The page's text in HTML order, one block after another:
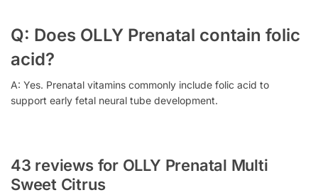
Q: Does OLLY Prenatal contain folic
acid?
A: Yes. Prenatal vitamins commonly include folic acid to
support early fetal neural tube development.
43 reviews for OLLY Prenatal Multi
Sweet Citrus